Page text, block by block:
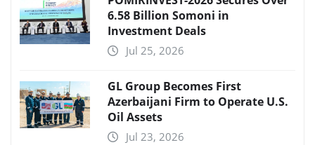
6.58 Billion Somoni in
Investment Deals
Jul 25, 2026
GL Group Becomes First
Azerbaijani Firm to Operate U.S.
Oil Assets
Jul 23, 2026